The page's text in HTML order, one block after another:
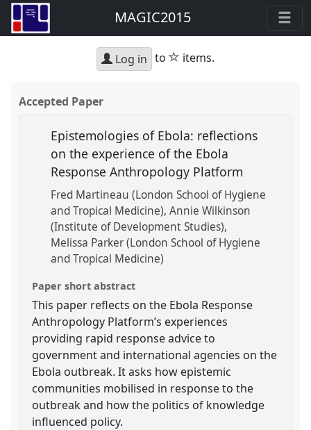
MAGIC2015
Log in to star
items.
Accepted Paper
Epistemologies of Ebola: reflections
on the experience of the Ebola
Response Anthropology Platform
Fred Martineau (London School of Hygiene
and Tropical Medicine) Annie Wilkinson
(Institute of Development Studies)
Melissa Parker (London School of Hygiene
and Tropical Medicine)
Paper short abstract
This paper reflects on the Ebola Response
Anthropology Platform’s experiences
providing rapid response advice to
government and international agencies on the
Ebola outbreak. It asks how epistemic
communities mobilised in response to the
outbreak and how the politics of knowledge
influenced policy.